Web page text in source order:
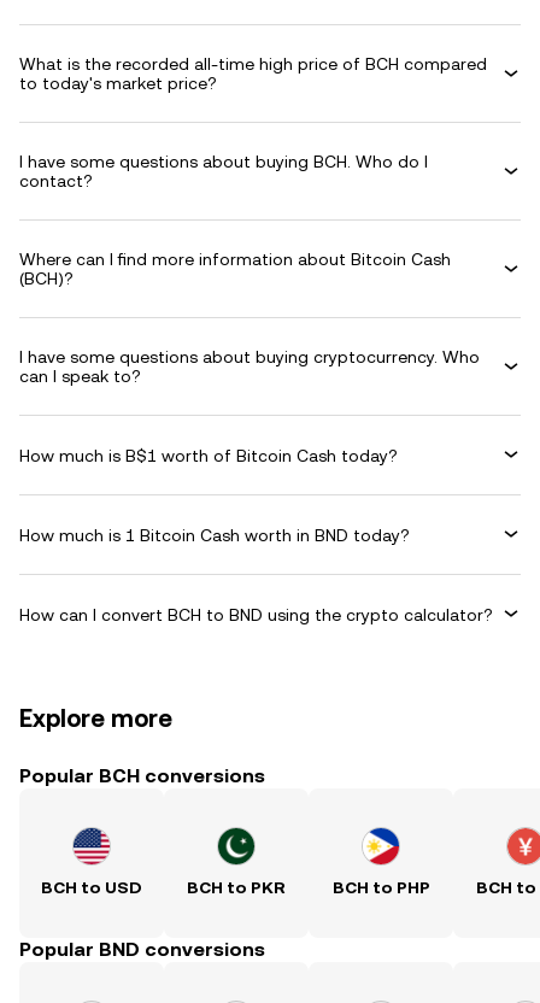
What is the recorded all-time high price of BCH compared
to today's market price?
I have some questions about buying BCH. Who do I
contact?
Where can I find more information about Bitcoin Cash
(BCH)?
I have some questions about buying cryptocurrency. Who
can I speak to?
How much is B$1 worth of Bitcoin Cash today?
How much is 1 Bitcoin Cash worth in BND today?
How can I convert BCH to BND using the crypto calculator?
Explore more
Popular BCH conversions
BCH to USD BCH to PKR BCH to PHP BCH to
Popular BND conversions